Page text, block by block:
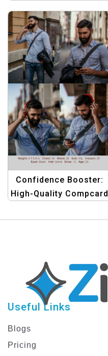
Compcard Template
Set
Confidence Booster:
High-Quality Compcard
Useful Links
Blogs
Pricing